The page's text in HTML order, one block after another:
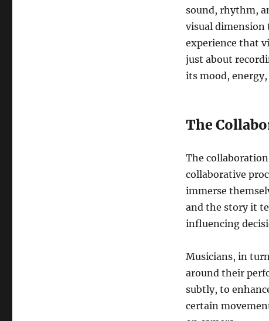
sound, rhythm,
visual
experience that
just about
its mood,
The
The
collaborative
immerse
and the story it
influencing
Musicians, in
around their
subtly, to
certain